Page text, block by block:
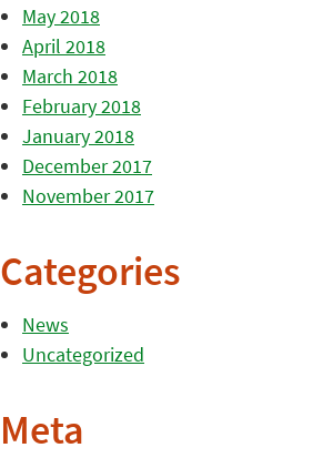
May 2018
April 2018
March 2018
February 2018
January 2018
December 2017
November 2017
Categories
News
Uncategorized
Meta